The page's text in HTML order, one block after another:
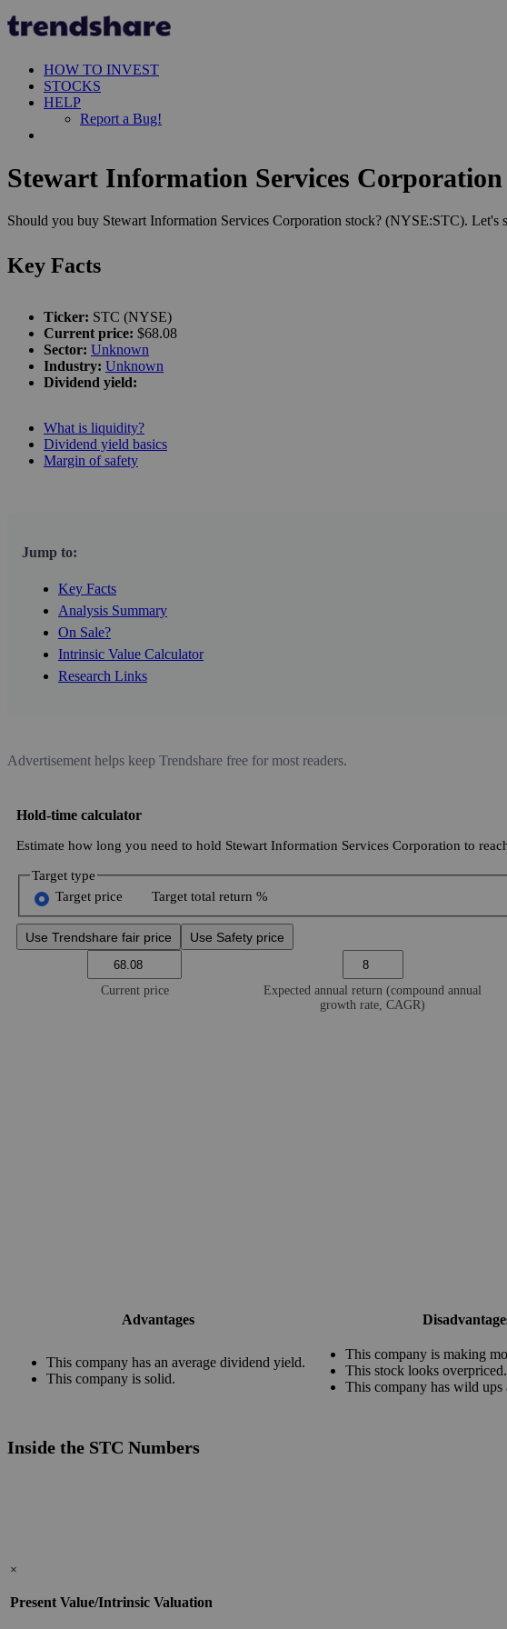
HOW TO INVEST
STOCKS
HELP
Report a Bug!
Stewart Information Services
Should you buy Stewart Information Services Corporation stock? (NYSE:STC). Let's
Key Facts
Ticker: STC (NYSE)
Current price: $68.08
Sector: Unknown
Industry: Unknown
Dividend yield:
What is liquidity?
Dividend yield basics
Margin of safety
Jump to:
Key Facts
Analysis Summary
On Sale?
Intrinsic Value Calculator
Research Links
Advertisement helps keep Trendshare free for most readers.
Hold-time calculator
Estimate how long you need to hold Stewart Information Services Corporation to
Target type
Target price
Target total return %
Use Trendshare fair price Use Safety price
Current price
Expected annual return (compound annual
growth rate, CAGR)
Advantages
This company has an average dividend yield.
This company is solid.
This company is making
This stock looks overpriced.
This company has wild ups
Inside the STC Numbers
×
Present Value/Intrinsic Valuation